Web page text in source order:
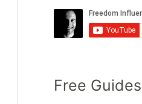
Free Guides